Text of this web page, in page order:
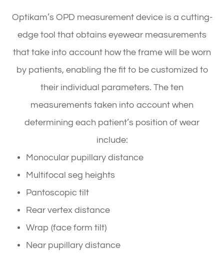
Optikam’s OPD measurement device is a cutting-
edge tool that obtains eyewear measurements
that take into account howthe frame will be worn
by patients, enabling the fit to be customized to
their individual parameters. The ten
measurements taken into account when
determining each patient’s position of wear
include:
Monocular pupillary distance
Multifocal seg heights
Pantoscopic tilt
Rear vertex distance
Wrap (face form tilt)
Near pupillary distance